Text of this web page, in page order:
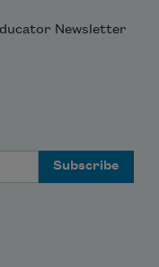
Newsletter